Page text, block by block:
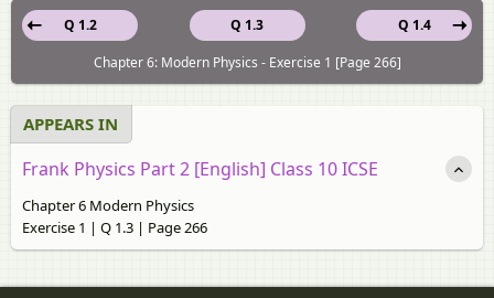
Q 1.3
Q 1.2
Q 1.4
Chapter 6: Modern Physics - Exercise 1 [Page 266]
APPEARS IN
Frank Physics Part 2 [English] Class 10 ICSE
Chapter 6 Modern Physics
Exercise 1 | Q 1.3 | Page 266